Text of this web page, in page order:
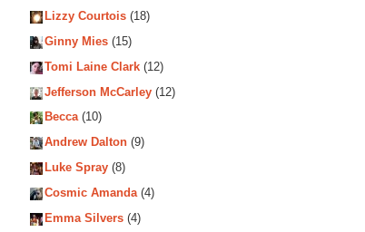
Lizzy Courtois (18)
Ginny Mies (15)
Tomi Laine Clark (12)
Jefferson McCarley (12)
Becca(10)
Andrew Dalton (9)
Luke Spray (8)
Cosmic Amanda(4)
Emma Silvers (4)